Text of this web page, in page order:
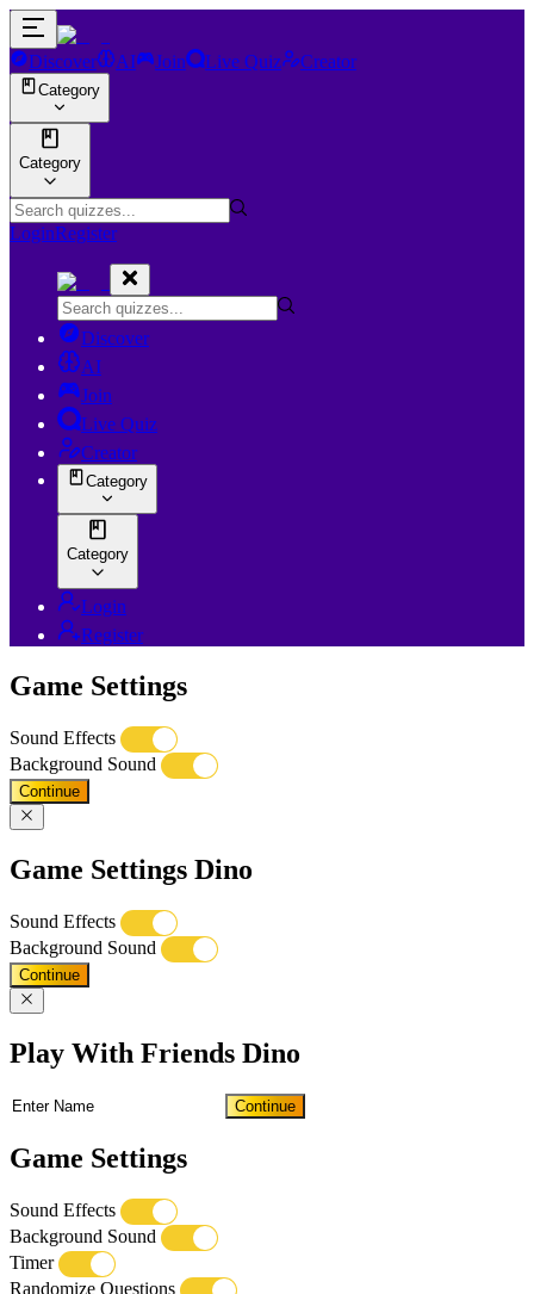
Discover AI Join Live Quiz Creator
Category
Category
LoginRegister
Discover
AI
Join
Live Quiz
Creator
Category
Category
Login
Register
Game Settings
Sound Effects
Background Sound
Continue
Game Settings Dino
Sound Effects
Background Sound
Continue
Play With Friends Dino
Continue
Game Settings
Sound Effects
Background Sound
Timer
Randomize Questions